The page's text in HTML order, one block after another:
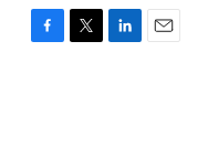
F
T
L
E